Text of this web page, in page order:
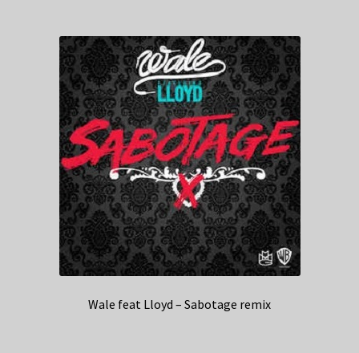
Wale feat Lloyd – Sabotage remix